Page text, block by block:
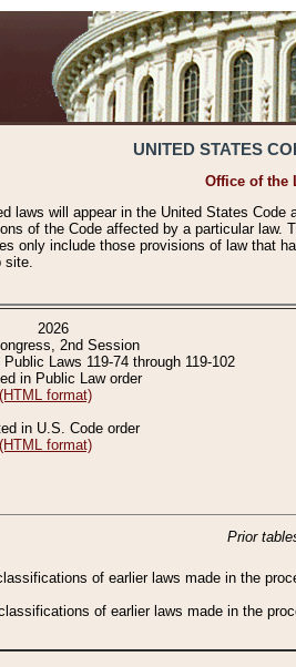
UNITED STATES
Office of the
laws will appear in the United States
of the Code affected by a particular
only include those provisions of law that
site.
2026
2nd Session
Laws 119-74 through 119-102
in Public Law order
(HTML format)
in U.S. Code order
(HTML format)
Prior
of earlier laws made in the
of earlier laws made in the